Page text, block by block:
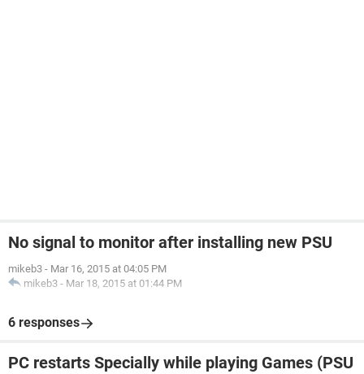
No signal to monitor after installing new PSU
mikeb3 - Mar 16, 2015 at 04:05 PM
mikeb3 - Mar 18, 2015 at 01:44 PM
6 responses
PC restarts Specially while playing Games (PSU